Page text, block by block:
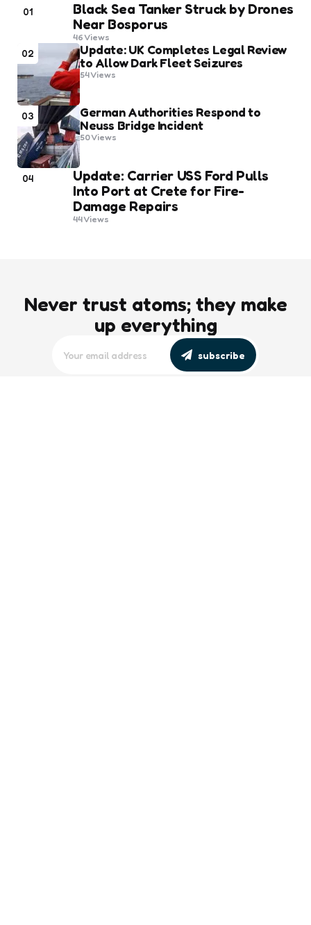
01
Black Sea Tanker Struck by Drones
Near Bosporus
46Views
02
Update: UK Completes Legal Review
to Allow Dark Fleet Seizures
54Views
03
German Authorities Respond to
Neuss Bridge Incident
50Views
04
Update: Carrier USS Ford Pulls
Into Port at Crete for Fire-
Damage Repairs
44Views
Never trust atoms; they make
up everything
subscribe